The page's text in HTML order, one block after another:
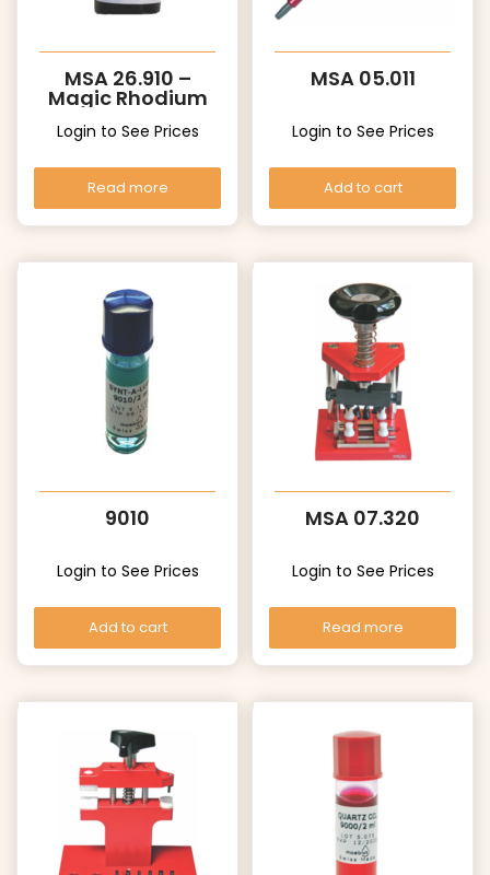
MSA 26.910 –
Magic Rhodium
Login to See Prices
Read more
MSA 05.011
Login to See Prices
Add to cart
9010
Login to See Prices
Add to cart
MSA 07.320
Login to See Prices
Read more